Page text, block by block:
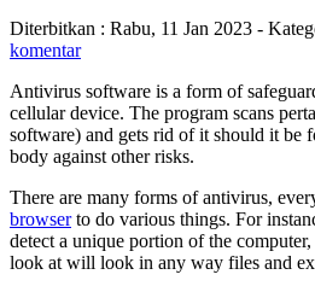
Diterbitkan : Rabu, 11 Jan 2023 -
komentar
Antivirus software is a form of
cellular device. The program scans
software) and gets rid of it should it be
body against other risks.
There are many forms of antivirus,
browserto do various things. For
detect a unique portion of the
look at will look in any way files and